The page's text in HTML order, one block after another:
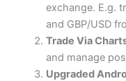
exchange. E.g.
and GBP/USD
Trade Via
and manage
Upgraded